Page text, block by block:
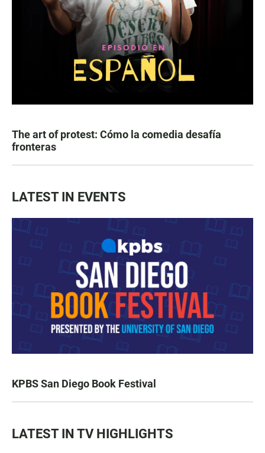
The art of protest: Cómo la comedia desafía
fronteras
LATEST IN EVENTS
KPBS San Diego Book Festival
LATEST IN TV HIGHLIGHTS